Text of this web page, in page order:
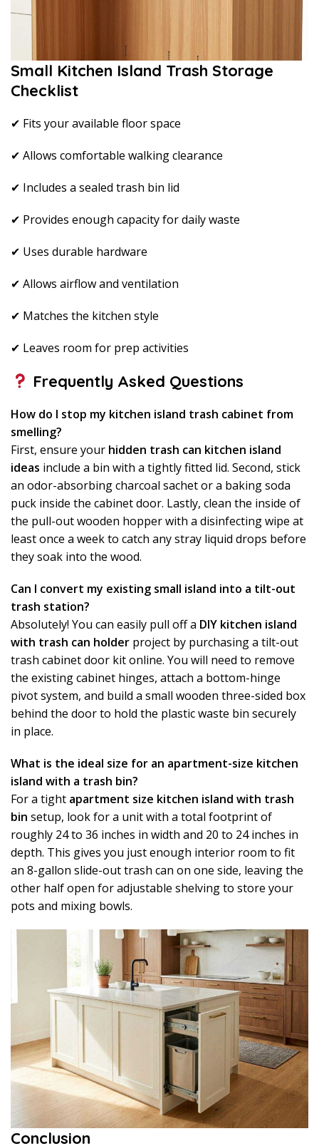
Small Kitchen Island Trash Storage
Checklist
✔ Fits your available floor space
✔ Allows comfortable walking clearance
✔ Includes a sealed trash bin lid
✔ Provides enough capacity for daily waste
✔ Uses durable hardware
✔ Allows airflow and ventilation
✔ Matches the kitchen style
✔ Leaves room for prep activities
Frequently Asked Questions
How do I stop my kitchen island trash cabinet from
smelling?
First, ensure your hidden trash can kitchen island
ideas include a bin with a tightly fitted lid. Second, stick
an odor-absorbing charcoal sachet or a baking soda
puck inside the cabinet door. Lastly, clean the inside of
the pull-out wooden hopper with a disinfecting wipe at
least once a week to catch any stray liquid drops before
they soak into the wood.
Can I convert my existing small island into a tilt-out
trash station?
Absolutely! You can easily pull off a DIY kitchen island
with trash can holder project by purchasing a tilt-out
trash cabinet door kit online. You will need to remove
the existing cabinet hinges, attach a bottom-hinge
pivot system, and build a small wooden three-sided box
behind the door to hold the plastic waste bin securely
in place.
What is the ideal size for an apartment-size kitchen
island with a trash bin?
For a tight apartment size kitchen island with trash
bin setup, look for a unit with a total footprint of
roughly 24 to 36 inches in width and 20 to 24 inches in
depth. This gives you just enough interior room to fit
an 8-gallon slide-out trash can on one side, leaving the
other half open for adjustable shelving to store your
pots and mixing bowls.
Conclusion